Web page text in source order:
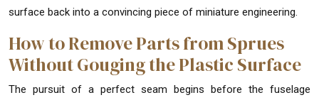
surface back into a convincing piece of miniature engineering.
How to Remove Parts from Sprues
Without Gouging the Plastic Surface
The pursuit of a perfect seam begins before the fuselage